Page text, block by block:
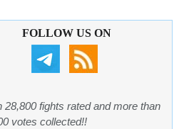
FOLLOW US ON
28,800 fights rated and more than
votes collected!!